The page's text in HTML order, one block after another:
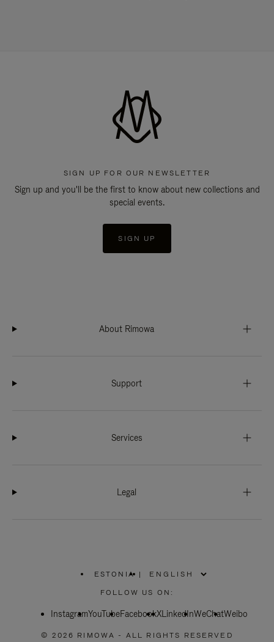
SIGN UP FOR OUR NEWSLETTER
Sign up and you'll be the first to know about new collections and
special events.
SIGN UP
About Rimowa
Support
Services
Legal
ESTONIA
PLEASE
SELECT
COUNTRY
|
FOLLOW US ON:
InstagramYouTubeFacebookXLinkedInWeChatWeibo
© 2026 RIMOWA - ALL RIGHTS RESERVED